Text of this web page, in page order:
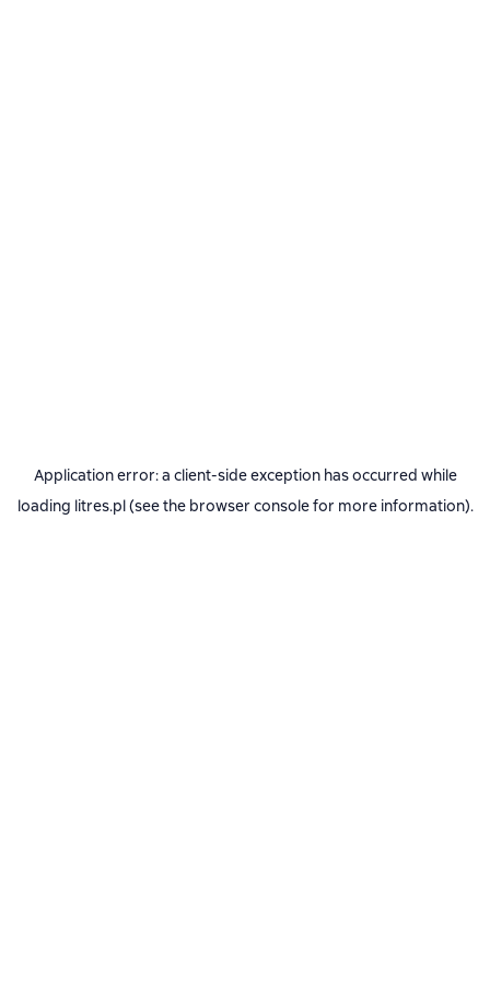
Application error: a client-side exception has occurred while
loading litres.pl(see the browser consolefor more information).